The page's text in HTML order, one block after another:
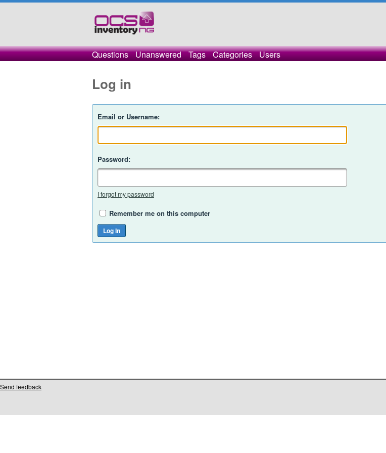
Questions Unanswered Tags Categories Users
Log in
Email or Username:
Password:
I forgot my password
Remember me on this computer
Send feedback